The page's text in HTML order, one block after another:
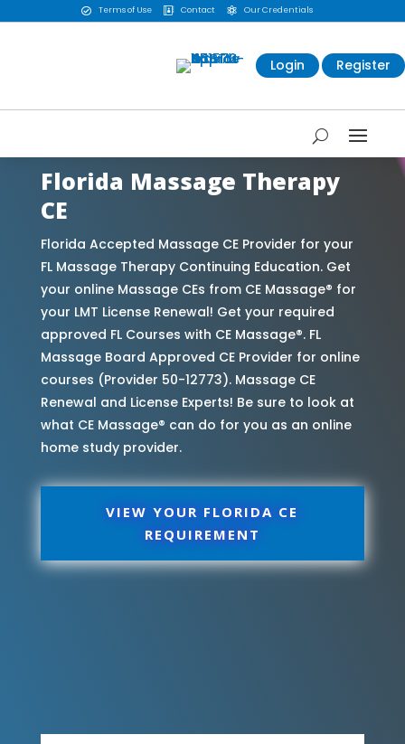
 Terms of Use  Contact  Our Credentials
Login Register
Florida Massage Therapy
CE
Florida Accepted Massage CE Provider for your
FL Massage Therapy Continuing Education. Get
your online Massage CEs from CE Massage® for
your LMT License Renewal! Get your required
approved FL Courses with CE Massage®. FL
Massage Board Approved CE Provider for online
courses (Provider 50-12773). Massage CE
Renewal and License Experts! Be sure to look at
what CE Massage® can do for you as an online
home study provider.
VIEW YOUR FLORIDA CE
REQUIREMENT